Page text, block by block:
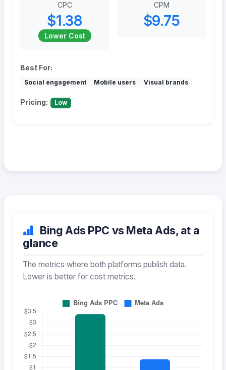
CPC
$1.38
Lower Cost
CPM
$9.75
Best For:
Social engagement Mobile users Visual brands
Pricing: Low
Bing Ads PPC vs Meta Ads, at a
glance
The metrics where both platforms publish data.
Lower is better for cost metrics.